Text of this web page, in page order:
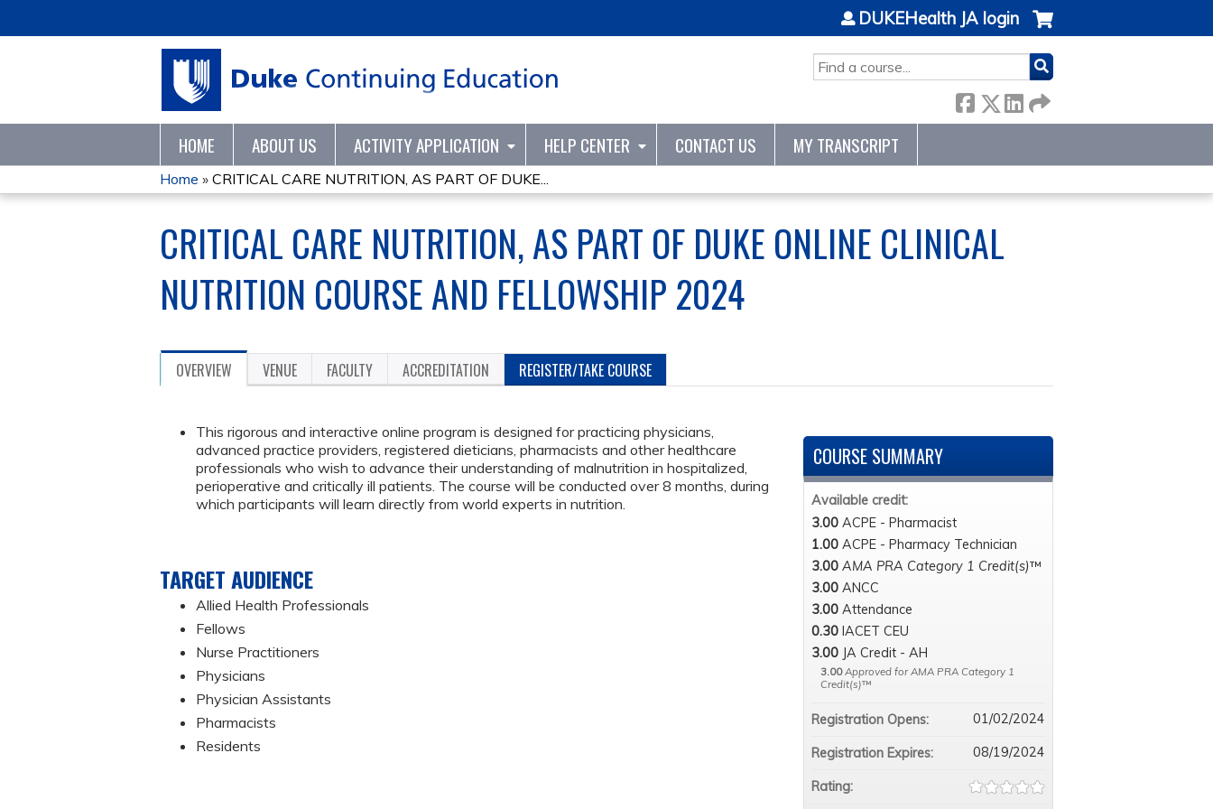
SEARCH
DUKEHealth JA login
HOME ABOUT US ACTIVITY APPLICATION HELP CENTER CONTACT US MY TRANSCRIPT
YOU
ARE
HERE
Home » CRITICAL CARE NUTRITION, AS PART OF DUKE...
CRITICAL CARE NUTRITION, AS PART OF DUKE ONLINE CLINICAL
NUTRITION COURSE AND FELLOWSHIP 2024
OVERVIEW VENUE FACULTY ACCREDITATION REGISTER/TAKE COURSE
This rigorous and interactive online program is designed for practicing physicians,
advanced practice providers, registered dieticians, pharmacists and other healthcare
professionals who wish to advance their understanding of malnutrition in hospitalized,
perioperative and critically ill patients. The course will be conducted over 8 months, during
which participants will learn directly from world experts in nutrition.
TARGET AUDIENCE
Allied Health Professionals
Fellows
Nurse Practitioners
Physicians
Physician Assistants
Pharmacists
Residents
COURSE SUMMARY
Available credit:
3.00 ACPE - Pharmacist
1.00 ACPE - Pharmacy Technician
3.00 AMA PRA Category 1 Credit(s)™
3.00 ANCC
3.00 Attendance
0.30 IACET CEU
3.00 JA Credit - AH
3.00 Approved for AMA PRA Category 1
Credit(s)™
Registration Opens: 01/02/2024
Registration Expires: 08/19/2024
Rating: